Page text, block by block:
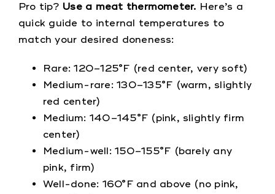
Pro tip? Use a meat thermometer. Here’s a
quick guide to internal temperatures to
match your desired doneness:
Rare: 120–125°F (red center, very soft)
Medium-rare: 130–135°F (warm, slightly
red center)
Medium: 140–145°F (pink, slightly firm
center)
Medium-well: 150–155°F (barely any
pink, firm)
Well-done: 160°F and above (no pink,